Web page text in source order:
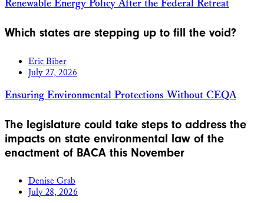
Renewable Energy Policy After the Federal Retreat
Which states are stepping up to fill the void?
Eric Biber
July 27, 2026
Ensuring Environmental Protections Without CEQA
The legislature could take steps to address the
impacts on state environmental law of the
enactment of BACA this November
Denise Grab
July 28, 2026